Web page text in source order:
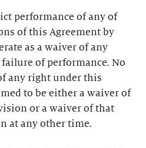
performance of any of
of this Agreement by
as a waiver of any
of performance. No
any right under this
to be either a waiver of
or a waiver of that
at any other time.